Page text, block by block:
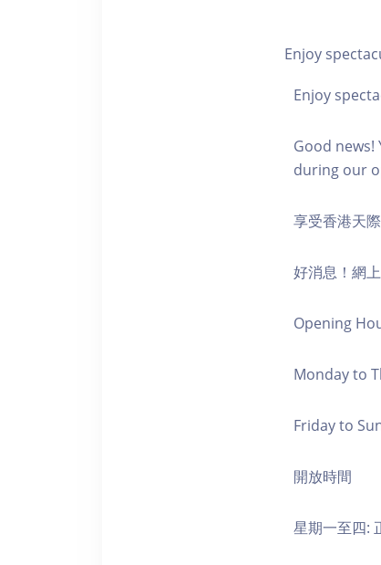
Enjoy
Enjoy
Good
during our
享受香港天
好消息！網
Opening
Monday to
Friday to
開放時間
星期一至四: